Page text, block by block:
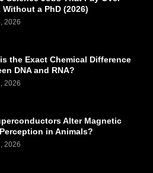
Without a PhD (2026)
2026
the Exact Chemical Difference
DNA and RNA?
2026
Alter Magnetic
in Animals?
2026